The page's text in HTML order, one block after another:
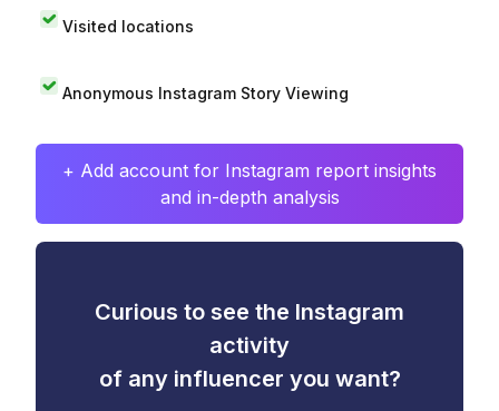
Visited locations
Anonymous Instagram Story Viewing
+ Add account for Instagram report insights
and in-depth analysis
Curious to see the Instagram
activity
of any influencer you want?